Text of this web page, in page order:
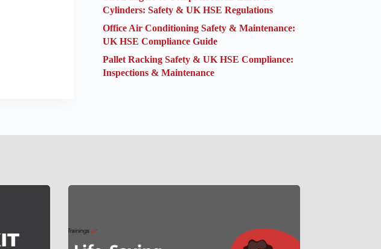
Cylinders: Safety & UK HSE Regulations
Office Air Conditioning Safety & Maintenance:
UK HSE Compliance Guide
Pallet Racking Safety & UK HSE Compliance:
Inspections & Maintenance